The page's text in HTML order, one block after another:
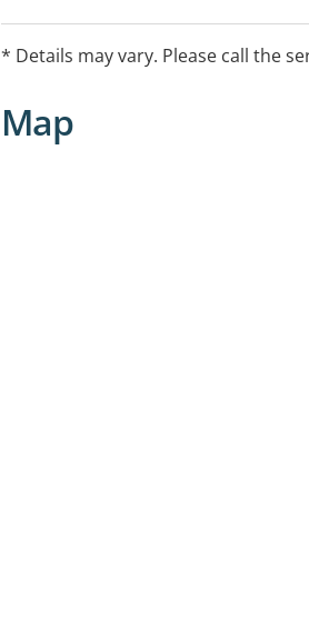
* Details may vary. Please call the
Map